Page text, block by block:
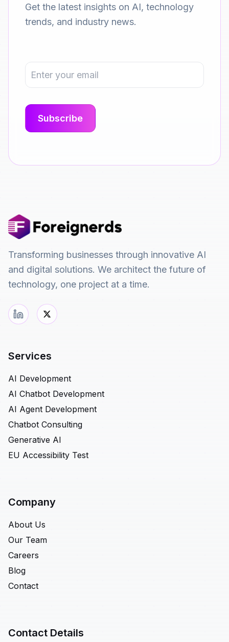
Get the latest insights on AI, technology
trends, and industry news.
Transforming businesses through innovative AI
and digital solutions. We architect the future of
technology, one project at a time.
Services
AI Development
AI Chatbot Development
AI Agent Development
Chatbot Consulting
Generative AI
EU Accessibility Test
Company
About Us
Our Team
Careers
Blog
Contact
Contact Details